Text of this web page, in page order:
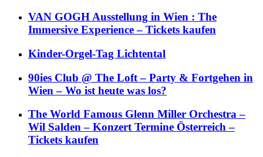
VAN GOGH Ausstellung in Wien : The
Immersive Experience – Tickets kaufen
Kinder-Orgel-Tag Lichtental
90ies Club @ The Loft – Party & Fortgehen in
Wien – Wo ist heute was los?
The World Famous Glenn Miller Orchestra –
Wil Salden – Konzert Termine Österreich –
Tickets kaufen